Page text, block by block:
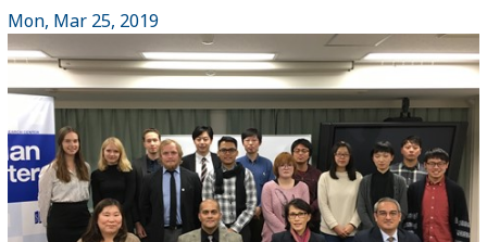
Mon, Mar 25, 2019